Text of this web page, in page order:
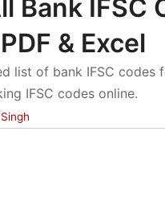
Bank IFSC
& Excel
list of bank IFSC codes
IFSC codes online.